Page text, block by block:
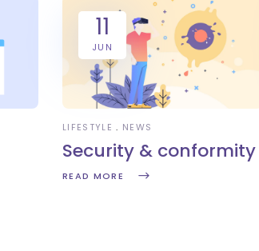
11
JUN
LIFESTYLE NEWS
Security & conformity
READ MORE